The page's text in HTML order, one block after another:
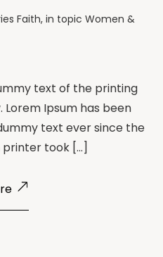
Faith, in topic Women &
text of the printing
Ipsum has been
text ever since the
printer took […]